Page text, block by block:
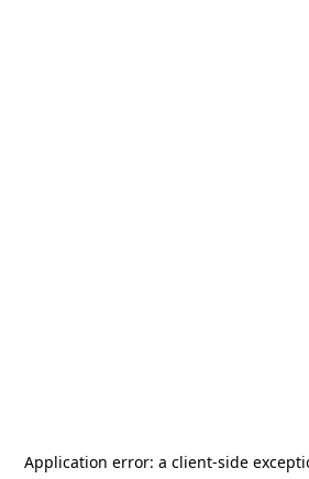
Application error: a client-side